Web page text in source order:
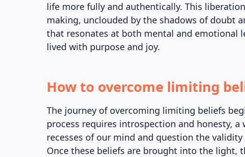
life more fully and authentically. This
making, unclouded by the shadows of doubt
that resonates at both mental and emotional
lived with purpose and joy.
How to overcome limiting
The journey of overcoming limiting beliefs
process requires introspection and honesty,
recesses of our mind and question the
Once these beliefs are brought into the light,